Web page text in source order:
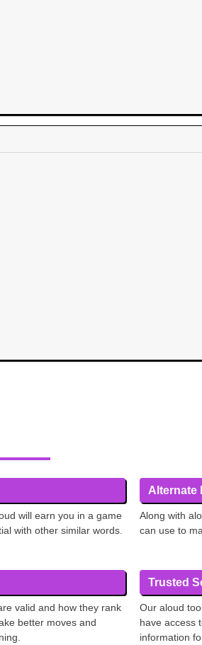
will earn you in a game
with other similar words.
Alternate
Along with
can use to
valid and how they rank
better moves and
Trusted
Our aloud
have access
information